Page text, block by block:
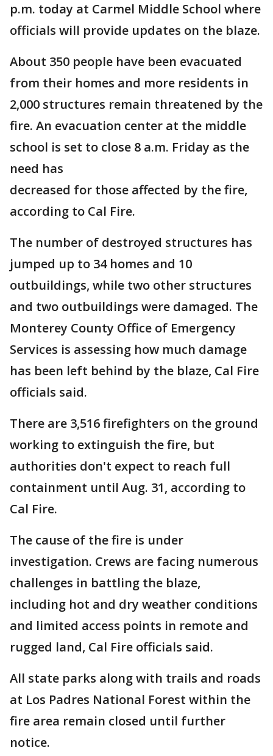
p.m. today at Carmel Middle School where
officials will provide updates on the blaze.
About 350 people have been evacuated
from their homes and more residents in
2,000 structures remain threatened by the
fire. An evacuation center at the middle
school is set to close 8 a.m. Friday as the
need has
decreased for those affected by the fire,
according to Cal Fire.
The number of destroyed structures has
jumped up to 34 homes and 10
outbuildings, while two other structures
and two outbuildings were damaged. The
Monterey County Office of Emergency
Services is assessing how much damage
has been left behind by the blaze, Cal Fire
officials said.
There are 3,516 firefighters on the ground
working to extinguish the fire, but
authorities don't expect to reach full
containment until Aug. 31, according to
Cal Fire.
The cause of the fire is under
investigation. Crews are facing numerous
challenges in battling the blaze,
including hot and dry weather conditions
and limited access points in remote and
rugged land, Cal Fire officials said.
All state parks along with trails and roads
at Los Padres National Forest within the
fire area remain closed until further
notice.